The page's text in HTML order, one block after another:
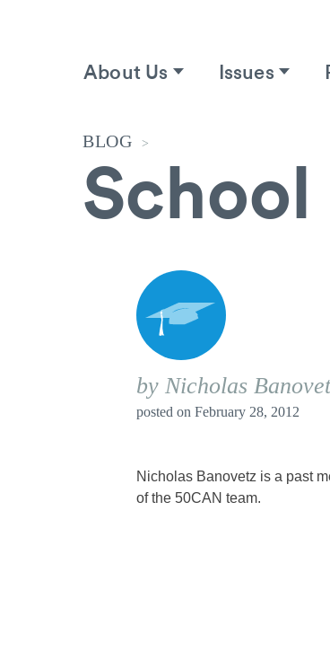
About Us Issues
BLOG >
by Nicholas
posted on February 28, 2012
Nicholas Banovetz is a past
of the 50CAN team.